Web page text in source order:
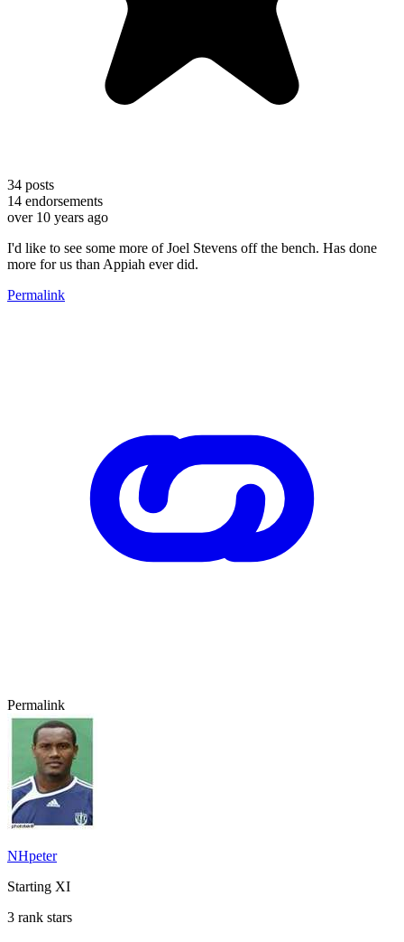
34 posts
14 endorsements
over 10 years ago
I'd like to see some more of Joel Stevens off the bench. Has done
more for us than Appiah ever did.
Permalink
Permalink
NHpeter
Starting XI
3 rank stars